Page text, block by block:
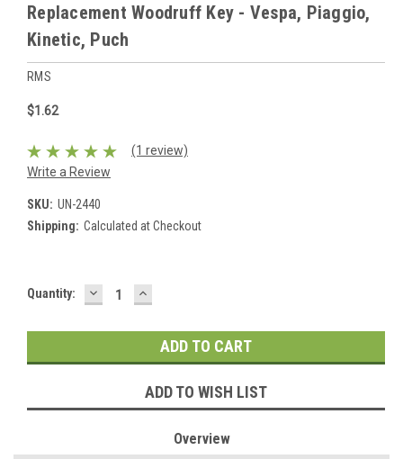
Replacement Woodruff Key - Vespa, Piaggio,
Kinetic, Puch
RMS
$1.62
(1 review)
Write a Review
SKU: UN-2440
Shipping: Calculated at Checkout
Current
Quantity: DECREASE
QUANTITY:
INCREASE
QUANTITY:
ADD TO WISH LIST
Overview